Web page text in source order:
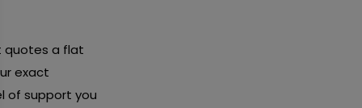
quotes a flat
exact
of support you